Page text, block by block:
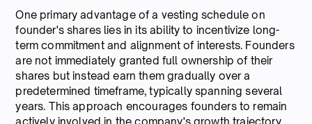
One primary advantage of a vesting schedule on
founder's shares lies in its ability to incentivize long-
term commitment and alignment of interests. Founders
are not immediately granted full ownership of their
shares but instead earn them gradually over a
predetermined timeframe, typically spanning several
years. This approach encourages founders to remain